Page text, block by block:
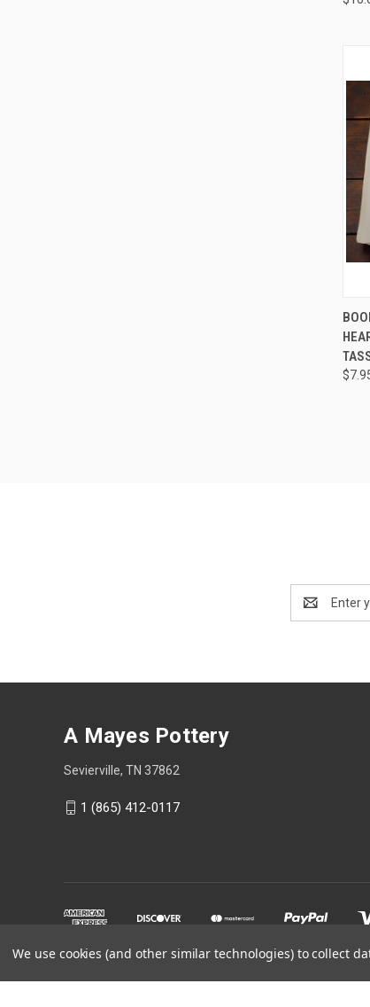
Address
A Mayes Pottery
Sevierville, TN 37862
1 (865) 412-0117
Powered byBigCommerce
We use cookies (and other similar technologies) to collect